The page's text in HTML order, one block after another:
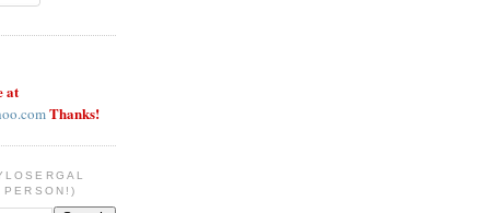
at
Thanks!
PERSON!)